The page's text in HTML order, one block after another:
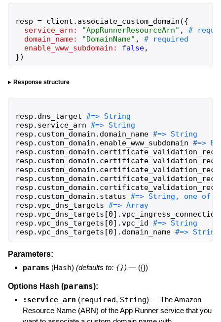
resp = client . associate_custom_domain ({
service_arn:
"AppRunnerResourceArn" ,
domain_name:
"DomainName" ,
enable_www_subdomain:
false,
})
Response structure
resp . dns_target
resp . service_arn
resp . custom_domain . domain_name
resp . custom_domain . enable_www_subdomain
resp . custom_domain .
resp . custom_domain .
resp . custom_domain .
resp . custom_domain .
resp . custom_domain .
resp . custom_domain . status
resp .vpc_dns_targets
#=> Array
resp .vpc_dns_targets [0] .
resp .vpc_dns_targets [0] .vpc_id
resp .vpc_dns_targets [0] . domain_name #=> String
Parameters:
params (Hash) (defaults to: {}) — ({})
Options Hash (params):
:service_arn (required, String) — The Amazon
Resource Name (ARN) of the App Runner service that you